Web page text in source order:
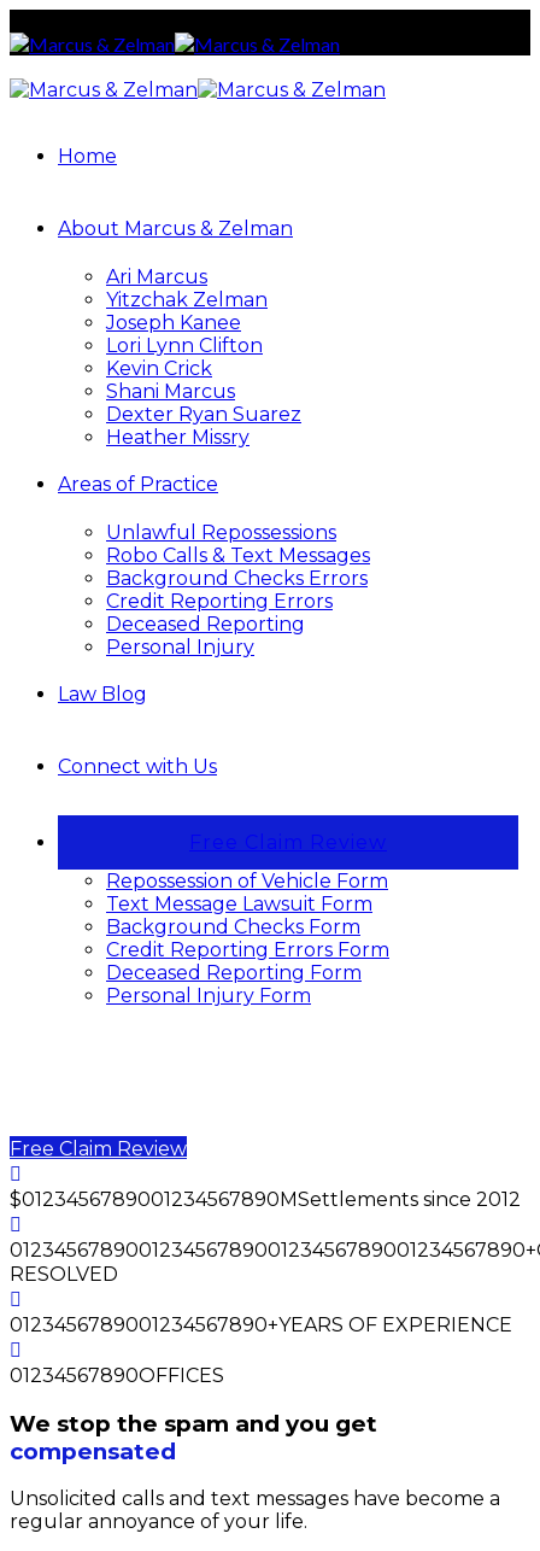
Home
About Marcus & Zelman
Ari Marcus
Yitzchak Zelman
Joseph Kanee
Lori Lynn Clifton
Kevin Crick
Shani Marcus
Dexter Ryan Suarez
Heather Missry
Areas of Practice
Unlawful Repossessions
Robo Calls & Text Messages
Background Checks Errors
Credit Reporting Errors
Deceased Reporting
Personal Injury
Law Blog
Connect with Us
Free Claim Review
Repossession of Vehicle Form
Text Message Lawsuit Form
Background Checks Form
Credit Reporting Errors Form
Deceased Reporting Form
Personal Injury Form
Free Claim Review
$0123456789001234567890MSettlements since 2012
01234567890012345678900123456789001234567890+
RESOLVED
0123456789001234567890+YEARS OF EXPERIENCE
01234567890OFFICES
We stop the spam and you get
compensated
Unsolicited calls and text messages have become a
regular annoyance of your life.